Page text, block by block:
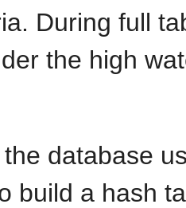
During full
the high
database
build a hash